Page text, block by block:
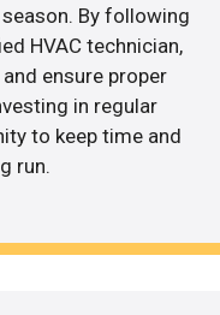
By following
HVAC technician,
ensure proper
in regular
to keep time and
run.